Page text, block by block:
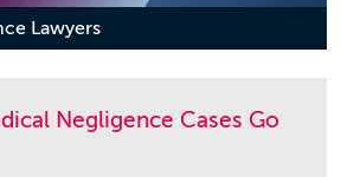
Lawyers
Negligence Cases Go